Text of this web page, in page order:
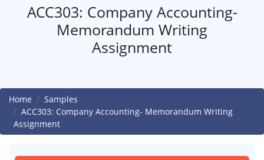
ACC303: Company Accounting-
Memorandum Writing
Assignment
Home
Samples
ACC303: Company Accounting- Memorandum Writing
Assignment